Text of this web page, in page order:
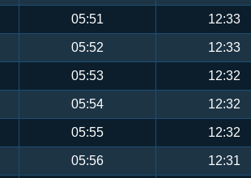
05:51 12:33
05:52 12:33
05:53 12:32
05:54 12:32
05:55 12:32
05:56 12:31